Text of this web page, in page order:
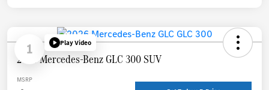
1 Play Video
2026 Mercedes-Benz GLC 300 SUV
MSRP